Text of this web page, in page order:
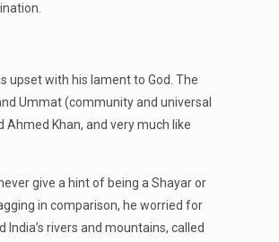
upset with his lament to God. The
Ummat (community and universal
Khan, and very much like
give a hint of being a Shayar or
in comparison, he worried for
rivers and mountains, called